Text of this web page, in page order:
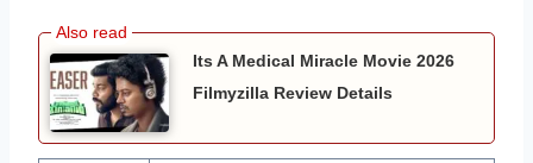
Its A Medical Miracle Movie 2026
Filmyzilla Review Details